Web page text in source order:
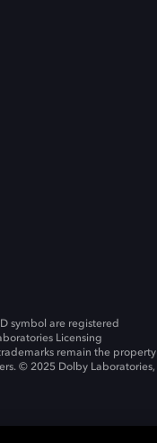
symbol are registered
Licensing
remain the property
© 2025 Dolby Laboratories,